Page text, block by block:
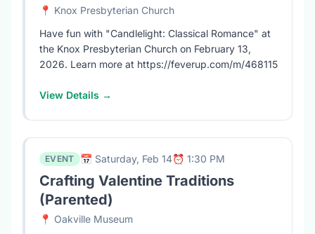
📍 Knox Presbyterian Church
Have fun with "Candlelight: Classical Romance" at
the Knox Presbyterian Church on February 13,
2026. Learn more at https://feverup.com/m/468115
View Details →
EVENT 📅 Saturday, Feb 14⏰ 1:30 PM
Crafting Valentine Traditions
(Parented)
📍 Oakville Museum